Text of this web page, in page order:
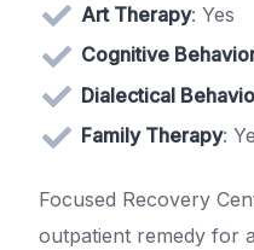
Art Therapy: Yes
Cognitive
Dialectical
Family Therapy:
Focused Recovery
outpatient remedy for